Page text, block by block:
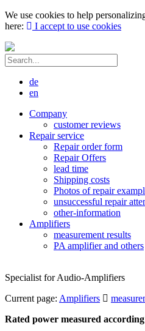
We use cookies to help
here:
I accept to use cookies
de
en
Company
customer reviews
Repair service
Repair order form
Repair Offers
lead time
Shipping costs
Photos of repair
unsuccessful repair
other-information
Amplifiers
measurement results
PA amplifier and others
Specialist for Audio-Amplifiers
Current page: Amplifiers
Rated power measured